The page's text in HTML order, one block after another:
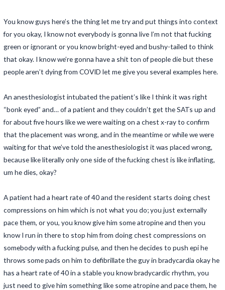
You know guys here’s the thing let me try and put things into context
for you okay, I know not everybody is gonna live I’m not that fucking
green or ignorant or you know bright-eyed and bushy-tailed to think
that okay. I know we’re gonna have a shit ton of people die but these
people aren’t dying from COVID let me give you several examples here.
An anesthesiologist intubated the patient’s like I think it was right
“bonk eyed” and… of a patient and they couldn’t get the SATs up and
for about five hours like we were waiting on a chest x-ray to confirm
that the placement was wrong, and in the meantime or while we were
waiting for that we’ve told the anesthesiologist it was placed wrong,
because like literally only one side of the fucking chest is like inflating,
um he dies, okay?
A patient had a heart rate of 40 and the resident starts doing chest
compressions on him which is not what you do; you just externally
pace them, or you, you know give him some atropine and then you
know I run in there to stop him from doing chest compressions on
somebody with a fucking pulse, and then he decides to push epi he
throws some pads on him to defibrillate the guy in bradycardia okay he
has a heart rate of 40 in a stable you know bradycardic rhythm, you
just need to give him something like some atropine and pace them, he